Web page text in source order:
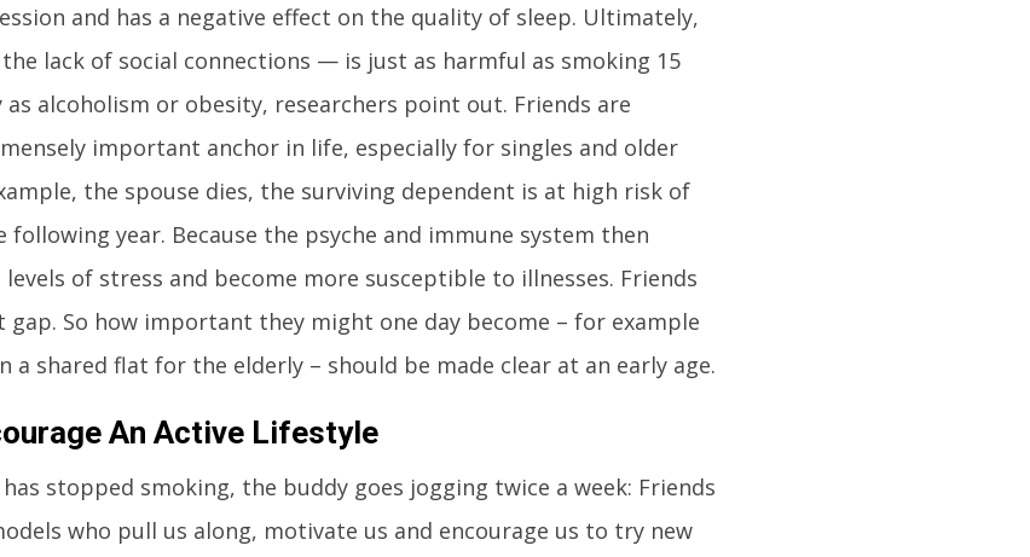
and has a negative effect on the quality of sleep. Ultimately,
lack of social connections — is just as harmful as smoking 15
as alcoholism or obesity, researchers point out. Friends are
important anchor in life, especially for singles and older
the spouse dies, the surviving dependent is at high risk of
following year. Because the psyche and immune system then
of stress and become more susceptible to illnesses. Friends
gap. So how important they might one day become – for example
a shared flat for the elderly – should be made clear at an early age.
An Active Lifestyle
stopped smoking, the buddy goes jogging twice a week: Friends
who pull us along, motivate us and encourage us to try new